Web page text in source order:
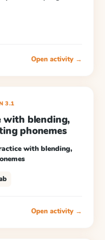
Open activity →
3.1
with blending,
phonemes
with blending,
Open activity →